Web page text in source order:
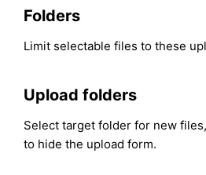
Folders
Limit selectable files to these
Upload folders
Select target folder for new
to hide the upload form.